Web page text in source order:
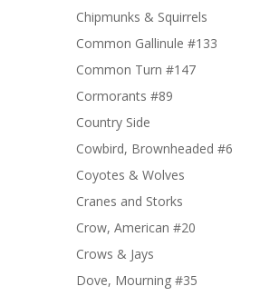
Chipmunks & Squirrels
Common Gallinule #133
Common Turn #147
Cormorants #89
Country Side
Cowbird, Brownheaded #6
Coyotes & Wolves
Cranes and Storks
Crow, American #20
Crows & Jays
Dove, Mourning #35